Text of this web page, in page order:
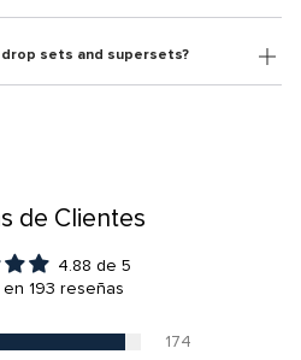
sets and supersets?
de Clientes
4.88 de 5
en 193 reseñas
174